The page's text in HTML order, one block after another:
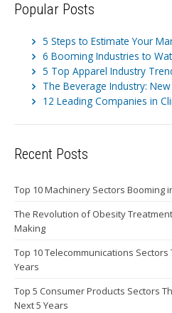
Popular Posts
5 Steps to Estimate Your
6 Booming Industries to
5 Top Apparel Industry
The Beverage Industry:
12 Leading Companies in
Recent Posts
Top 10 Machinery Sectors Booming
The Revolution of Obesity
Making
Top 10 Telecommunications
Years
Top 5 Consumer Products Sectors
Next 5 Years